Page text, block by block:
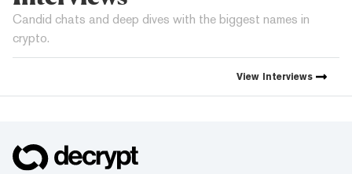
Candid chats and deep dives with the biggest names in
crypto.
View Interviews